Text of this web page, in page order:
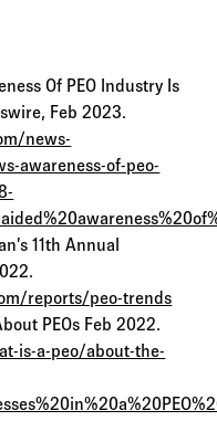
Of PEO Industry Is
Feb 2023.
news-
awareness-of-peo-
11th Annual
reports/peo-trends
PEOs Feb 2022.
is-a-peo/about-the-